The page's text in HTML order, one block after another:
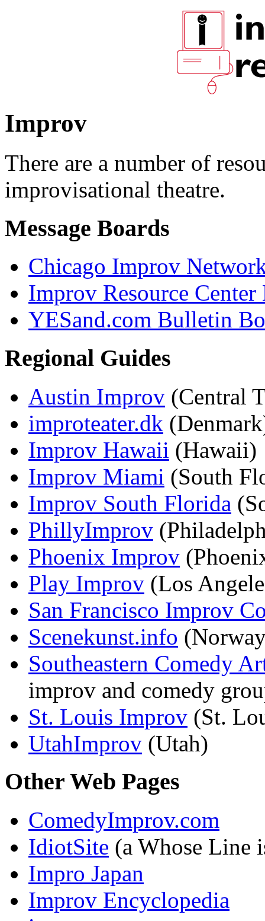
Improv
There are a number of
improvisational theatre.
Message Boards
Chicago Improv
Improv Resource Center
YESand.com Bulletin
Regional Guides
Austin Improv (Central
improteater.dk
Improv Hawaii (Hawaii)
Improv Miami (South
Improv South Florida
PhillyImprov
Phoenix Improv
Play Improv (Los
San Francisco Improv
Scenekunst.info
Southeastern Comedy
improv and comedy
St. Louis Improv (St.
UtahImprov (Utah)
Other Web Pages
ComedyImprov.com
IdiotSite (a Whose Line
Impro Japan
Improv Encyclopedia